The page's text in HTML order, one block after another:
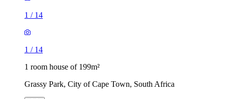
1 / 14
1 / 14
1 room house of 199m²
Grassy Park, City of Cape Town, South Africa